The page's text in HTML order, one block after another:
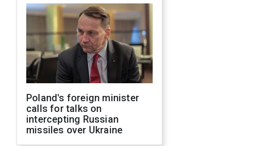
Poland's foreign minister
calls for talks on
intercepting Russian
missiles over Ukraine